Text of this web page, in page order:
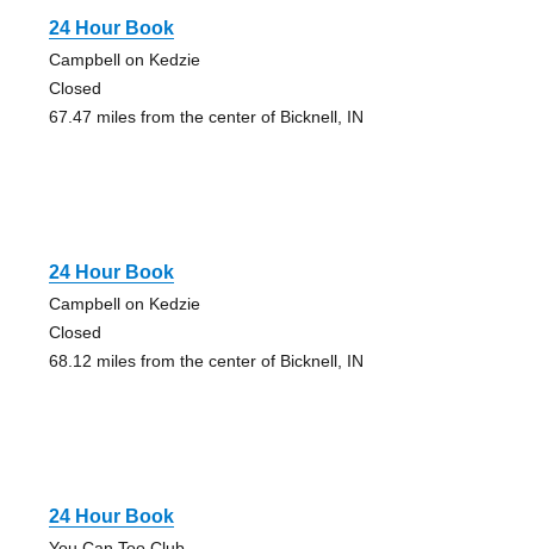
24 Hour Book
Campbell on Kedzie
Closed
67.47 miles from the center of Bicknell, IN
24 Hour Book
Campbell on Kedzie
Closed
68.12 miles from the center of Bicknell, IN
24 Hour Book